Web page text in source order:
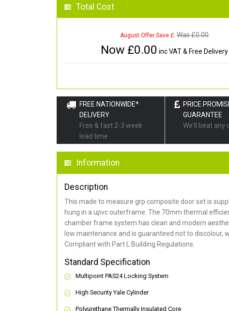
Total Cost
August Offer Save £ Was £0.00
Now £0.00 inc VAT & Free Delivery
FREE NATIONWIDE*
DELIVERY
Free & fast 2-3 week
lead time
PRICE
GUARANTEE
We'll beat any
Information
Description
This made to measure grp composite door set is
hung in a upvc outerframe. The 70mm thermal
chamber frame system has clean and modern
low maintenance and is guaranteed not to discolour,
Compliant with Part L Building Regulations.
Standard Specification
Multipoint PAS24 Locking System
High Security Yale Cylinder
Polyurethane Thermally Insulated Core